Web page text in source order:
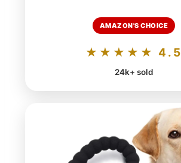
AMAZON'S CHOICE
★★★★★ 4.5
24k+ sold